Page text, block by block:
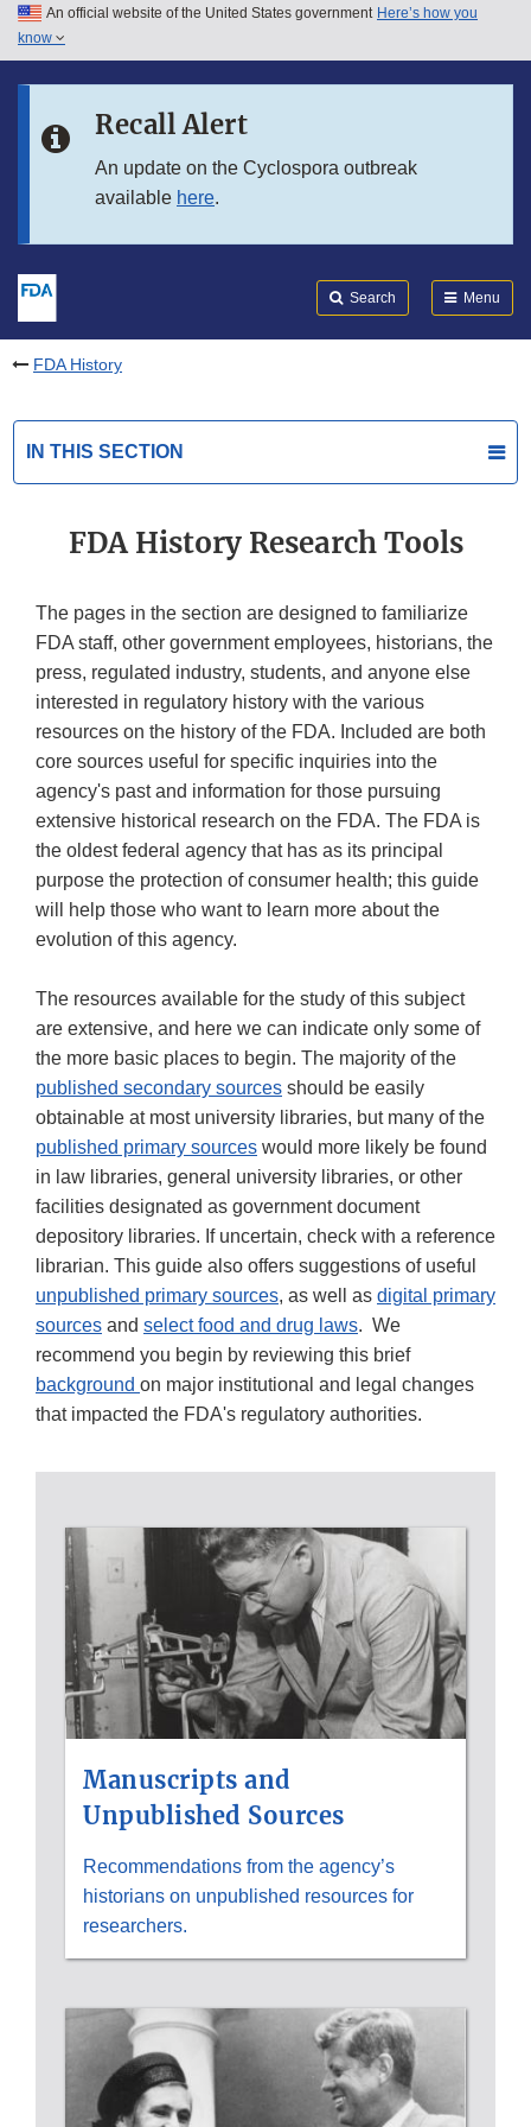
Skip to main content
Skip to in this section menu
An official website of the United States government Here’s how you
know
Recall Alert
An update on the Cyclospora outbreak
available here.
Search Menu
FDA History
IN THIS SECTION
FDA History Research Tools
The pages in the section are designed to familiarize
FDA staff, other government employees, historians, the
press, regulated industry, students, and anyone else
interested in regulatory history with the various
resources on the history of the FDA. Included are both
core sources useful for specific inquiries into the
agency's past and information for those pursuing
extensive historical research on the FDA. The FDA is
the oldest federal agency that has as its principal
purpose the protection of consumer health; this guide
will help those who want to learn more about the
evolution of this agency.
The resources available for the study of this subject
are extensive, and here we can indicate only some of
the more basic places to begin. The majority of the
published secondary sources should be easily
obtainable at most university libraries, but many of the
published primary sources would more likely be found
in law libraries, general university libraries, or other
facilities designated as government document
depository libraries. If uncertain, check with a reference
librarian. This guide also offers suggestions of useful
unpublished primary sources, as well as digital primary
sources and select food and drug laws. We
recommend you begin by reviewing this brief
background on major institutional and legal changes
that impacted the FDA's regulatory authorities.
TIPS;
ORAL
HISTORIES
Manuscripts and
Unpublished Sources
Recommendations from the agency’s
historians on unpublished resources for
researchers.